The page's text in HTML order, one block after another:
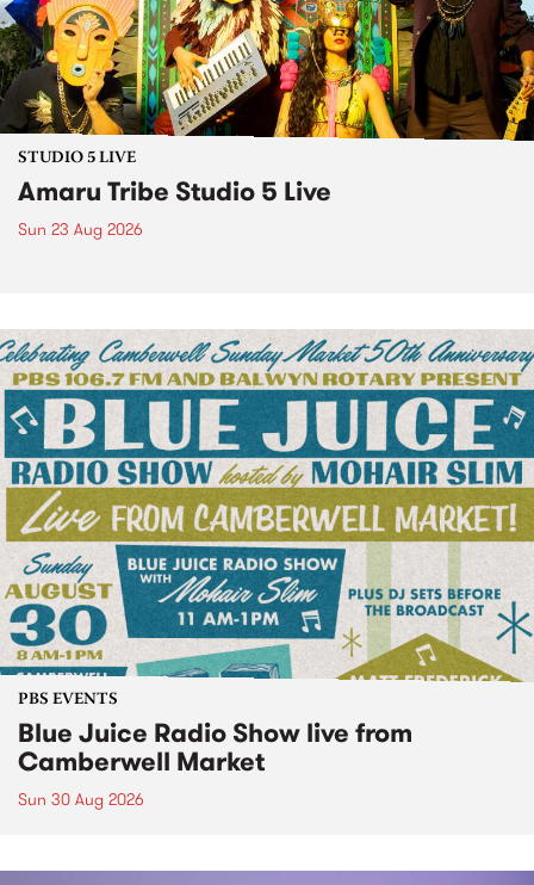
STUDIO 5 LIVE
Amaru Tribe Studio 5 Live
Sun 23 Aug 2026
PBS EVENTS
Blue Juice Radio Show live from
Camberwell Market
Sun 30 Aug 2026